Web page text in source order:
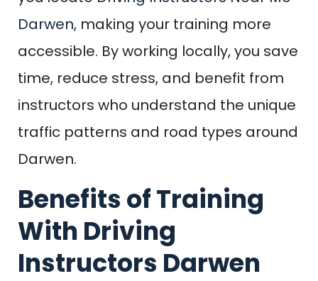
Darwen, making your training more
accessible. By working locally, you save
time, reduce stress, and benefit from
instructors who understand the unique
traffic patterns and road types around
Darwen.
Benefits of Training
With Driving
Instructors Darwen